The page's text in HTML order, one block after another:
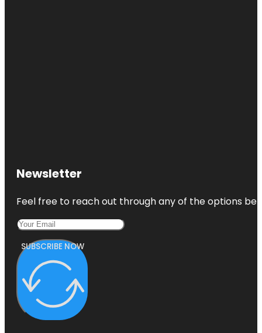
Newsletter
Feel free to reach out through any of the options
SUBSCRIBE NOW